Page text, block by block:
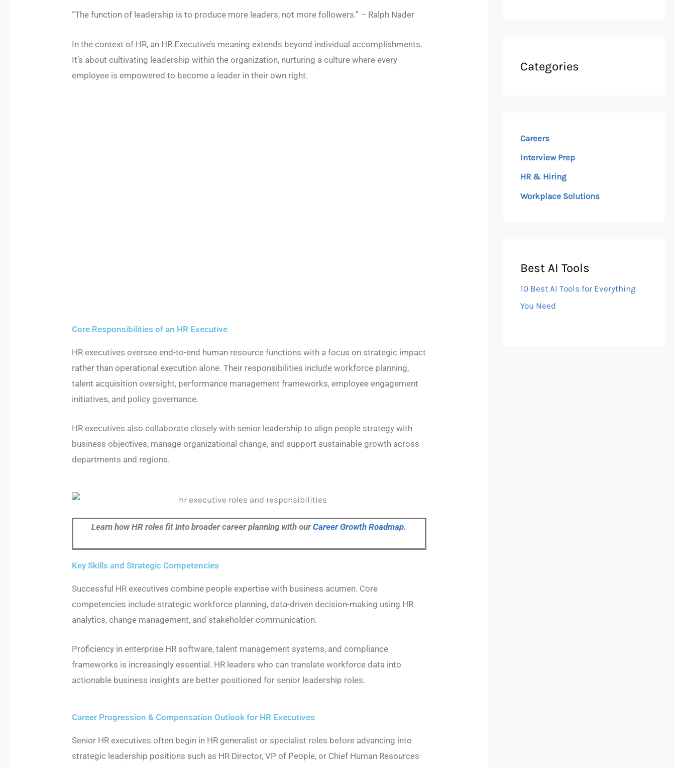
“The function of leadership is to produce more leaders, not more followers.” – Ralph Nader
In the context of HR, an HR Executive’s meaning extends beyond individual accomplishments.
It’s about cultivating leadership within the organization, nurturing a culture where every
employee is empowered to become a leader in their own right.
Core Responsibilities of an HR Executive
HR executives oversee end-to-end human resource functions with a focus on strategic impact
rather than operational execution alone. Their responsibilities include workforce planning,
talent acquisition oversight, performance management frameworks, employee engagement
initiatives, and policy governance.
HR executives also collaborate closely with senior leadership to align people strategy with
business objectives, manage organizational change, and support sustainable growth across
departments and regions.
Learn how HR roles fit into broader career planning with ourCareer Growth Roadmap.
Key Skills and Strategic Competencies
Successful HR executives combine people expertise with business acumen. Core
competencies include strategic workforce planning, data-driven decision-making using HR
analytics, change management, and stakeholder communication.
Proficiency in enterprise HR software, talent management systems, and compliance
frameworks is increasingly essential. HR leaders who can translate workforce data into
actionable business insights are better positioned for senior leadership roles.
Career Progression & Compensation Outlook for HR Executives
Senior HR executives often begin in HR generalist or specialist roles before advancing into
strategic leadership positions such as HR Director, VP of People, or Chief Human Resources
Categories
Careers
Interview Prep
HR & Hiring
Workplace Solutions
Best AI Tools
10 Best AI Tools for Everything
You Need